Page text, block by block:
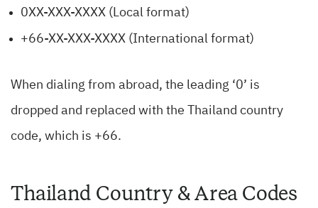
0XX-XXX-XXXX (Local format)
+66-XX-XXX-XXXX (International format)
When dialing from abroad, the leading ‘0’ is
dropped and replaced with the Thailand country
code, which is +66.
Thailand Country & Area Codes